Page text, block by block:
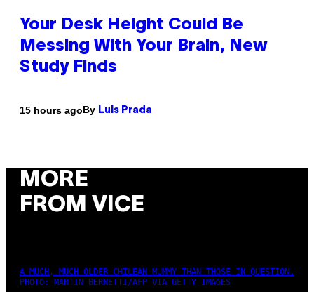
Your Desk Height Could Be
Messing With Your Brain, New
Study Finds
15 hours agoBy Luis Prada
MORE
FROM VICE
A MUCH, MUCH OLDER CHILEAN MUMMY THAN THOSE IN QUESTION.
PHOTO: MARTIN BERNETTI/AFP VIA GETTY IMAGES